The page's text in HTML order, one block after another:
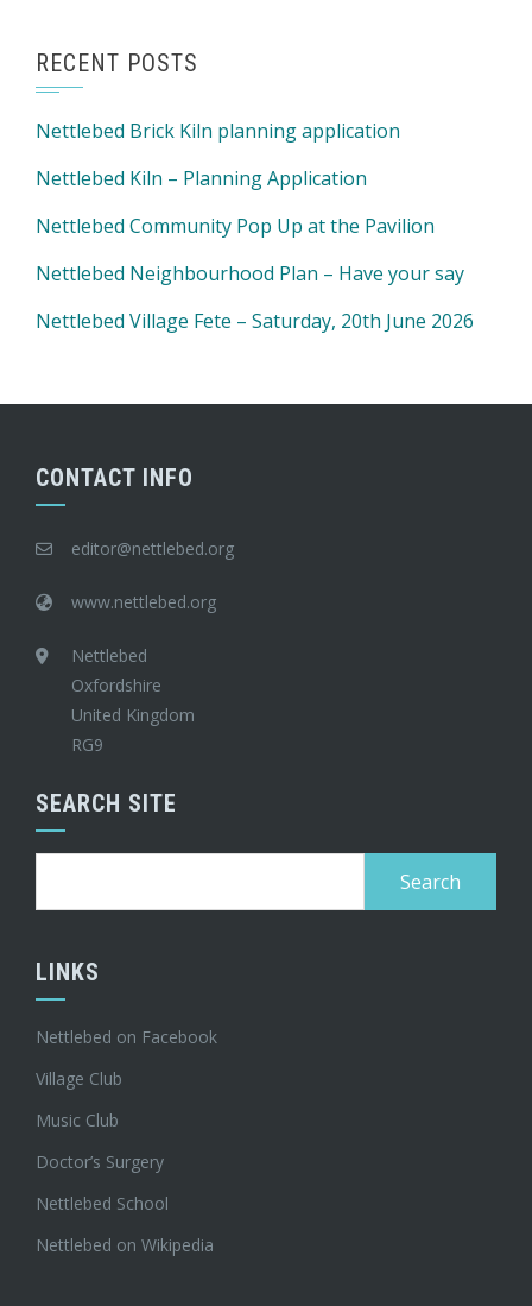
RECENT POSTS
Nettlebed Brick Kiln planning application
Nettlebed Kiln – Planning Application
Nettlebed Community Pop Up at the Pavilion
Nettlebed Neighbourhood Plan – Have your say
Nettlebed Village Fete – Saturday, 20th June 2026
CONTACT INFO
editor@nettlebed.org
www.nettlebed.org
Nettlebed
Oxfordshire
United Kingdom
RG9
SEARCH SITE
LINKS
Nettlebed on Facebook
Village Club
Music Club
Doctor’s Surgery
Nettlebed School
Nettlebed on Wikipedia